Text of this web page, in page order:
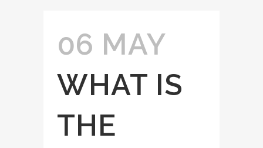
06 MAY
WHAT IS
THE